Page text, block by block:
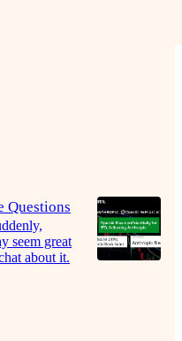
Questions
seem great
about it.